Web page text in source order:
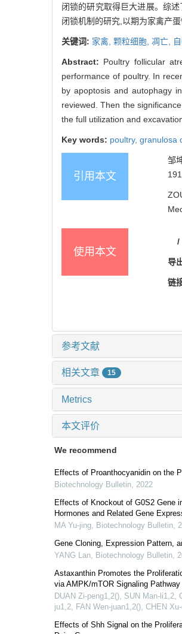
闭锁的研究取得巨大进展。综
闭锁机制的研究,以期为家禽产
关键词: 家禽, 颗粒细胞, 凋亡,
Abstract: Poultry follicular
performance of poultry. In
by apoptosis and autophagy
reviewed. Then the
the full utilization and
Key words: poultry, granulosa
引用本文
邹
191.
使用本文
/
导
链
参考文献
相关文章 15
Metrics
本文评价
We recommend
Effects of Proanthocyanidin on the
Biotechnology Bulletin, 2022
Effects of Knockout of G0S2 Gene
Hormones and Related Gene
MA Yu-jing, Biotechnology Bulletin,
Gene Cloning, Expression Pattern,
YANG Lan, Biotechnology Bulletin,
Astaxanthin Promotes the
via AMPK/mTOR Signaling Pathway
DUAN Zi-peng1,2(), SUN Man-li1,2,
ju1,2, FAN Wen-juan1,2(), CHEN
Effects of Shh Signal on the